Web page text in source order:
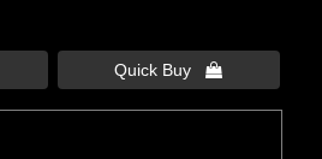
Quick Buy 